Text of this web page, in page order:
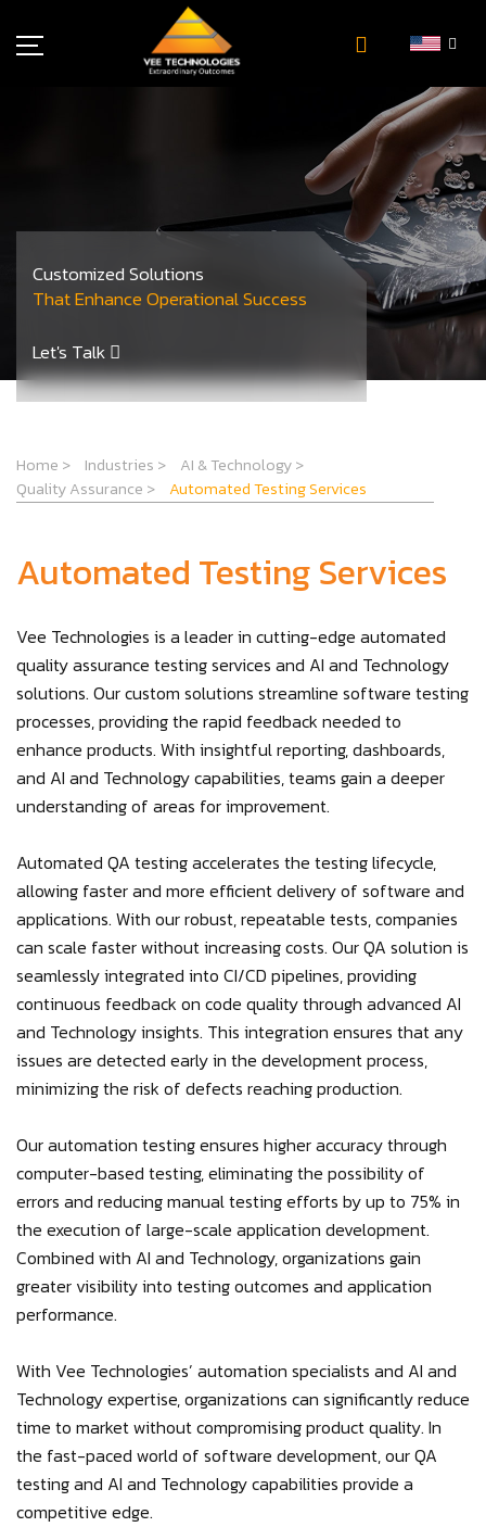
Contact Us
Customized Solutions
That Enhance Operational Success
Let's Talk
Home > Industries > AI & Technology>
Quality Assurance > Automated Testing Services
Automated Testing Services
Vee Technologies is a leader in cutting-edge automated
quality assurance testing services and AI and Technology
solutions. Our custom solutions streamline software testing
processes, providing the rapid feedback needed to
enhance products. With insightful reporting, dashboards,
and AI and Technology capabilities, teams gain a deeper
understanding of areas for improvement.
Automated QA testing accelerates the testing lifecycle,
allowing faster and more efficient delivery of software and
applications. With our robust, repeatable tests, companies
can scale faster without increasing costs. Our QA solution is
seamlessly integrated into CI/CD pipelines, providing
continuous feedback on code quality through advanced AI
and Technology insights. This integration ensures that any
issues are detected early in the development process,
minimizing the risk of defects reaching production.
Our automation testing ensures higher accuracy through
computer-based testing, eliminating the possibility of
errors and reducing manual testing efforts by up to 75% in
the execution of large-scale application development.
Combined with AI and Technology, organizations gain
greater visibility into testing outcomes and application
performance.
With Vee Technologies’ automation specialists and AI and
Technology expertise, organizations can significantly reduce
time to market without compromising product quality. In
the fast-paced world of software development, our QA
testing and AI and Technology capabilities provide a
competitive edge.